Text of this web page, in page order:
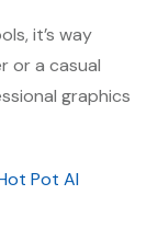
it’s way
or a casual
graphics
Pot AI